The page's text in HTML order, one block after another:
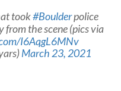
took#Boulderpolice
from the scene (pics via
I6AqgL6MNv
March 23, 2021